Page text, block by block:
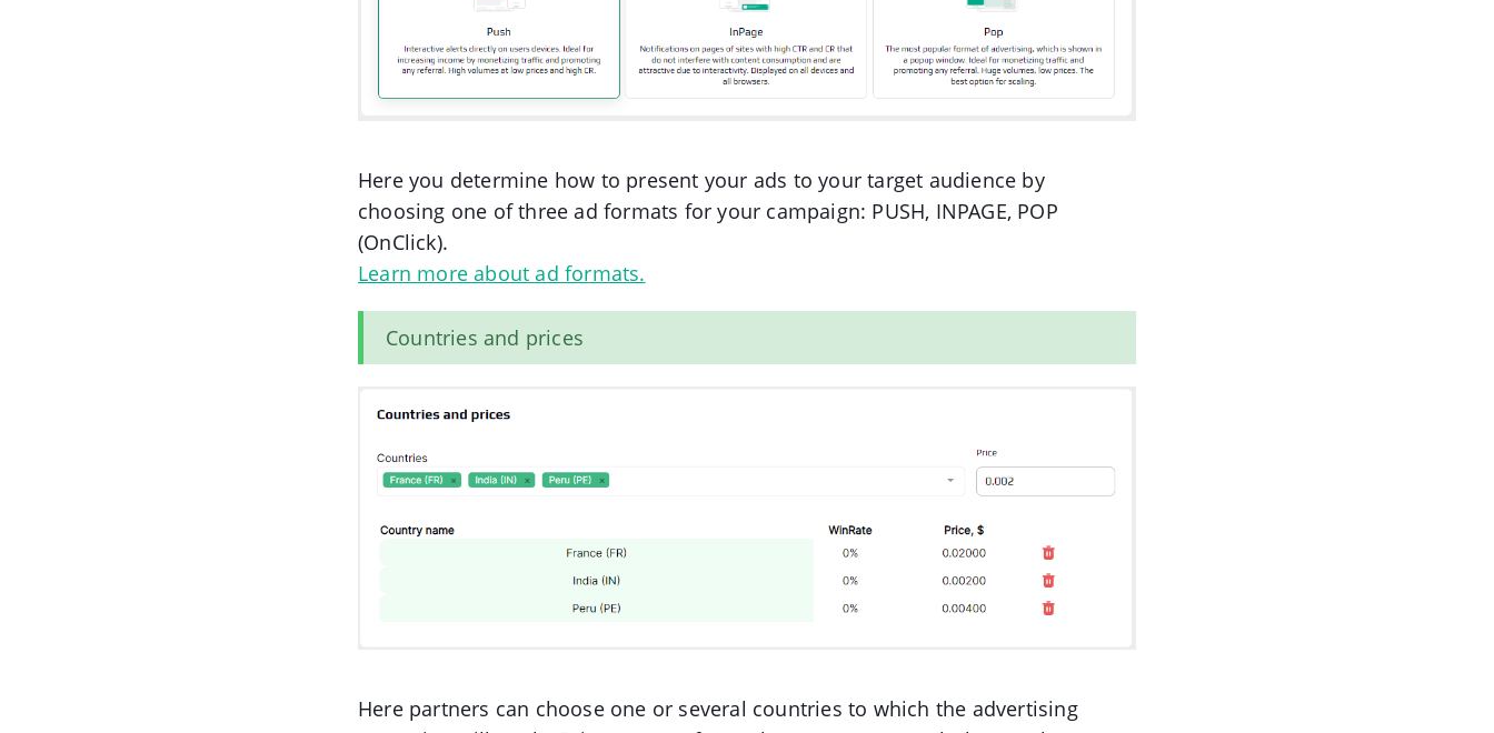
Here you determine how to present your ads to your target audience by
choosing one of three ad formats for your campaign: PUSH, INPAGE, POP
(OnClick).
Learn more about ad formats.
Countries and prices
Here partners can choose one or several countries to which the advertising